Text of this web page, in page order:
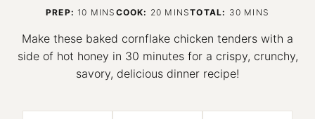
PREP: 10 MINUTES
MINS COOK: 20 MINUTES
MINSTOTAL: 30 MINUTES
MINS
Make these baked cornflake chicken tenders with a
side of hot honey in 30 minutes for a crispy, crunchy,
savory, delicious dinner recipe!